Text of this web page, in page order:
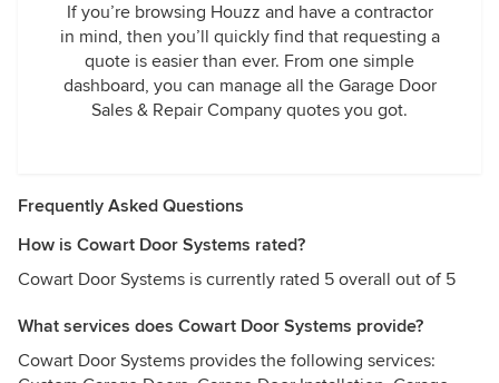
If you’re browsing Houzz and have a contractor
in mind, then you’ll quickly find that requesting a
quote is easier than ever. From one simple
dashboard, you can manage all the Garage Door
Sales & Repair Company quotes you got.
Frequently Asked Questions
How is Cowart Door Systems rated?
Cowart Door Systems is currently rated 5 overall out of 5
What services does Cowart Door Systems provide?
Cowart Door Systems provides the following services: